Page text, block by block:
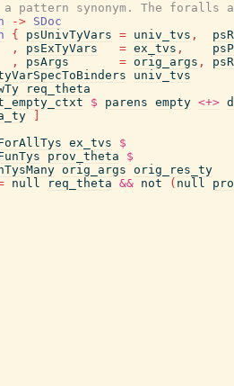
pattern synonym. The foralls
-> SDoc
{ psUnivTyVars = univ_tvs ,
,
psExTyVars = ex_tvs ,
,
psArgs = orig_args ,
univ_tvs
req_theta
$ parens empty <+>
ex_tvs
$
prov_theta
$
orig_args orig_res_ty
null req_theta && not ( null